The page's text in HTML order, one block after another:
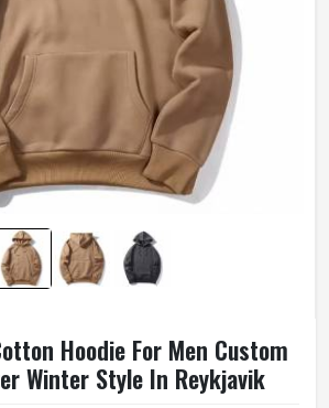
Hoodie For Men Custom
Winter Style In Reykjavik